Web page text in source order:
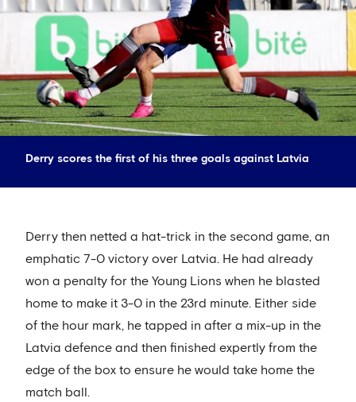
Derry scores the first of his three goals against Latvia
Derry then netted a hat-trick in the second game, an
emphatic 7-0 victory over Latvia. He had already
won a penalty for the Young Lions when he blasted
home to make it 3-0 in the 23rd minute. Either side
of the hour mark, he tapped in after a mix-up in the
Latvia defence and then finished expertly from the
edge of the box to ensure he would take home the
match ball.